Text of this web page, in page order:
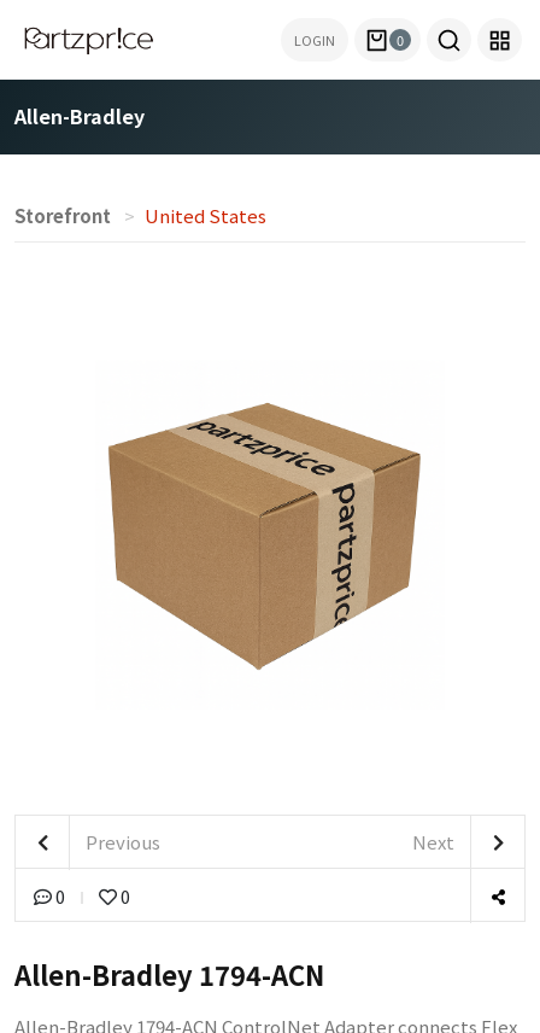
LOGIN 0
Allen-Bradley
Storefront United States
Previous Next
0 0
Allen-Bradley 1794-ACN
Allen-Bradley 1794-ACN ControlNet Adapter connects Flex